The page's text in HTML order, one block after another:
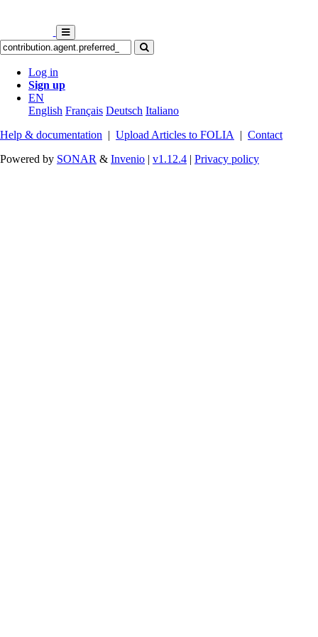
Log in
Sign up
EN
English Français Deutsch Italiano
Help & documentation | Upload Articles to FOLIA | Contact
Powered by SONAR & Invenio | v1.12.4 | Privacy policy